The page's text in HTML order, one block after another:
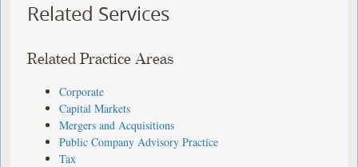
Related Services
Related Practice Areas
Corporate
Capital Markets
Mergers and Acquisitions
Public Company Advisory Practice
Tax